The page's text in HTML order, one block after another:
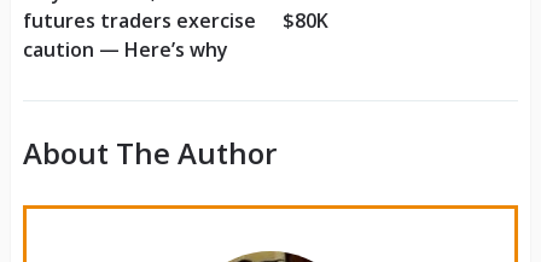
futures traders exercise
caution — Here’s why
$80K
About The Author